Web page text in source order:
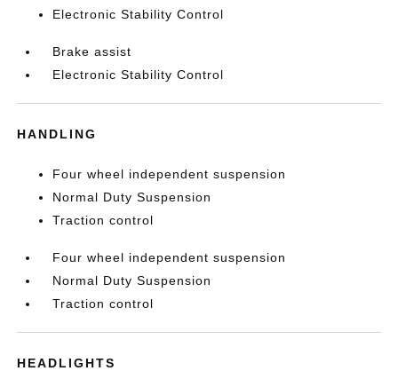
Electronic Stability Control
Brake assist
Electronic Stability Control
HANDLING
Four wheel independent suspension
Normal Duty Suspension
Traction control
Four wheel independent suspension
Normal Duty Suspension
Traction control
HEADLIGHTS